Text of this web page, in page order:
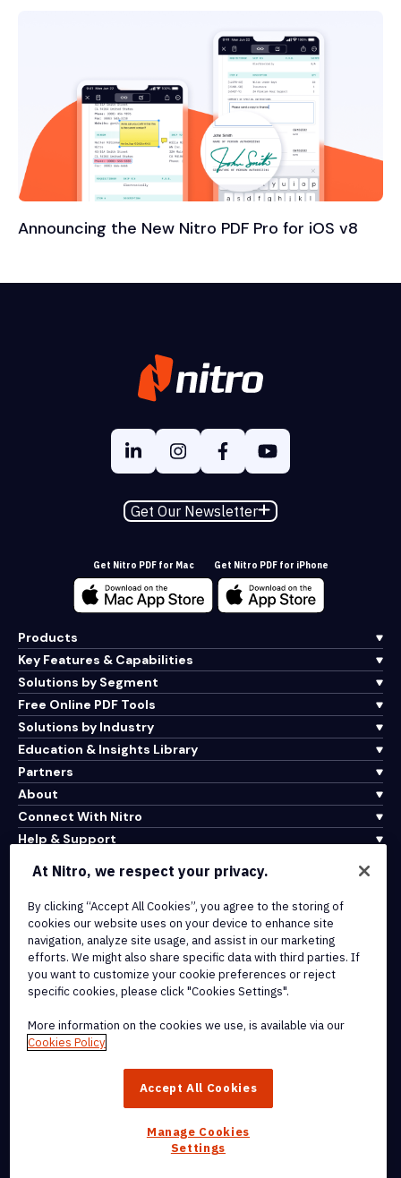
Announcing the New Nitro PDF Pro for iOS v8
Get Our Newsletter
Get Nitro PDF for Mac Get Nitro PDF for iPhone
Products
Key Features & Capabilities
Solutions by Segment
Free Online PDF Tools
Solutions by Industry
Education & Insights Library
Partners
About
Connect With Nitro
Help & Support
Terms of Service
Cookie Policy
Copyright Policy
All Terms & Policies
trademarks, of Nitro Software, Inc. or its affiliates in the United
At Nitro, we respect your privacy.
By clicking “Accept All Cookies”, you agree to the storing of
cookies our website uses on your device to enhance site
navigation, analyze site usage, and assist in our marketing
efforts. We might also share specific data with third parties. If
you want to customize your cookie preferences or reject
specific cookies, please click "Cookies Settings".
More information on the cookies we use, is available via our
Cookies Policy
Accept All Cookies
Manage Cookies
Settings